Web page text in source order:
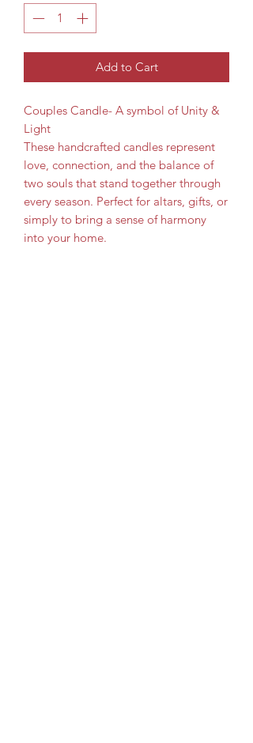
Add to Cart
Couples Candle- A symbol of Unity &
Light
These handcrafted candles represent
love, connection, and the balance of
two souls that stand together through
every season. Perfect for altars, gifts, or
simply to bring a sense of harmony
into your home.